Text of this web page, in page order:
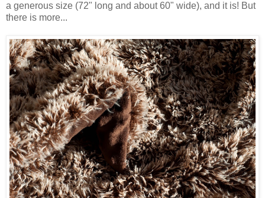
a generous size (72" long and about 60" wide), and it is! But
there is more...